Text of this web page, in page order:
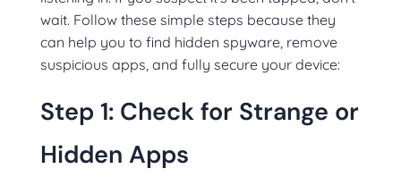
wait. Follow these simple steps because they
can help you to find hidden spyware, remove
suspicious apps, and fully secure your device:
Step 1: Check for Strange or
Hidden Apps